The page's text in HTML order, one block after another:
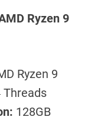
Ryzen 9
Ryzen 9
Threads
128GB